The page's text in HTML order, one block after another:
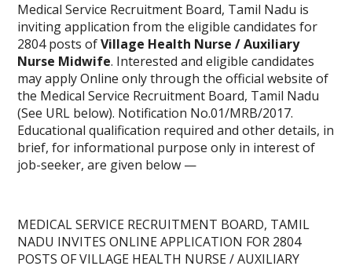
Medical Service Recruitment Board, Tamil Nadu is
inviting application from the eligible candidates for
2804 posts ofVillage Health Nurse / Auxiliary
Nurse Midwife. Interested and eligible candidates
may apply Online only through the official website of
the Medical Service Recruitment Board, Tamil Nadu
(See URL below). Notification No.01/MRB/2017.
Educational qualification required and other details, in
brief, for informational purpose only in interest of
job-seeker, are given below —
MEDICAL SERVICE RECRUITMENT BOARD, TAMIL
NADU INVITESONLINE APPLICATION FOR 2804
POSTS OF VILLAGE HEALTH NURSE / AUXILIARY